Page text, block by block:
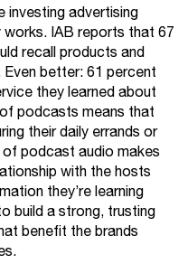
investing advertising
IAB reports that 67
recall products and
better: 61 percent
they learned about
podcasts means that
their daily errands or
podcast audio makes
with the hosts
they’re learning
build a strong, trusting
benefit the brands